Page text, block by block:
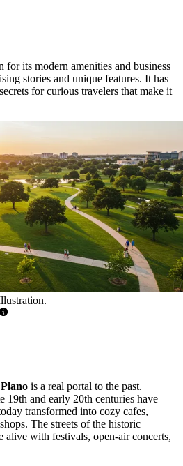
its modern amenities and business
stories and unique features. It has
for curious travelers that make it
Plano is a real portal to the past.
19th and early 20th centuries have
transformed into cozy cafes,
The streets of the historic
alive with festivals, open-air concerts,